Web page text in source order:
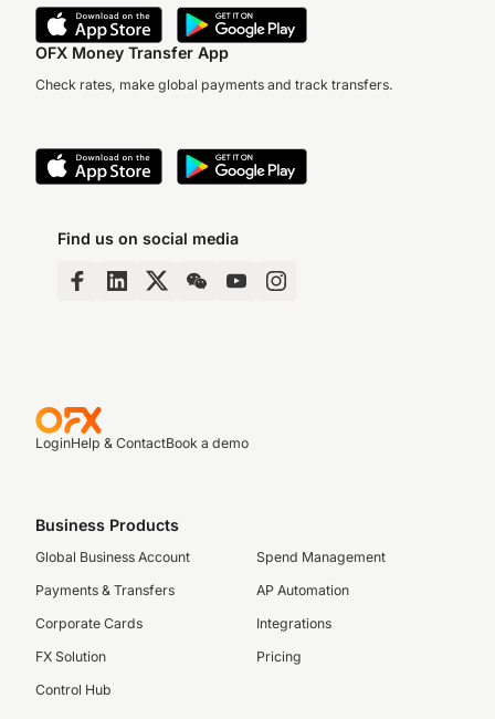
OFX Money Transfer App
Check rates, make global payments and track transfers.
Find us on social media
LoginHelp & ContactBook a demo
Business Products
Global Business Account
Payments & Transfers
Corporate Cards
FX Solution
Control Hub
Spend Management
AP Automation
Integrations
Pricing